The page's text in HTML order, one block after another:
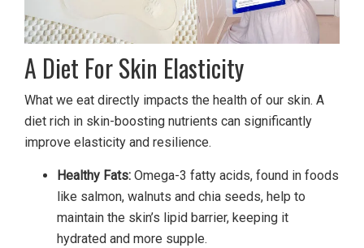
A Diet For Skin Elasticity
What we eat directly impacts the health of our skin. A
diet rich in skin-boosting nutrients can significantly
improve elasticity and resilience.
Healthy Fats: Omega-3 fatty acids, found in foods
like salmon, walnuts and chia seeds, help to
maintain the skin’s lipid barrier, keeping it
hydrated and more supple.